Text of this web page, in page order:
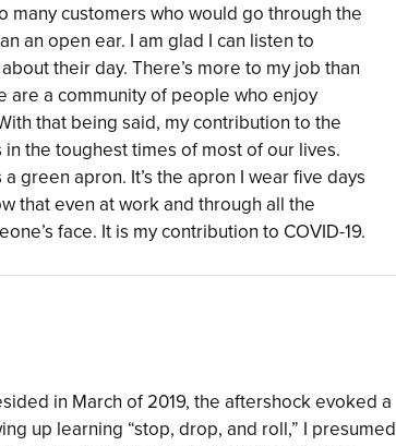
many customers who would go through the
an open ear. I am glad I can listen to
their day. There’s more to my job than
are a community of people who enjoy
that being said, my contribution to the
the toughest times of most of our lives.
green apron. It’s the apron I wear five days
that even at work and through all the
face. It is my contribution to COVID-19.
in March of 2019, the aftershock evoked a
up learning “stop, drop, and roll,” I presumed